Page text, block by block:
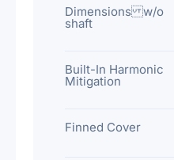
Dimensions w/o
shaft
Built-In Harmonic
Mitigation
Finned Cover